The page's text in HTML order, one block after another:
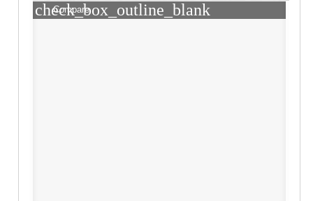
check_box_outline_blank
Compare